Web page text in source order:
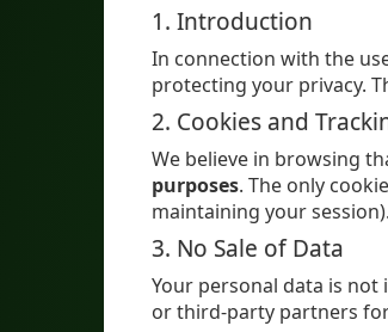
1. Introduction
In connection with the
protecting your privacy.
2. Cookies and
We believe in browsing
purposes. The only
maintaining your session).
3. No Sale of Data
Your personal data is
or third-party partners